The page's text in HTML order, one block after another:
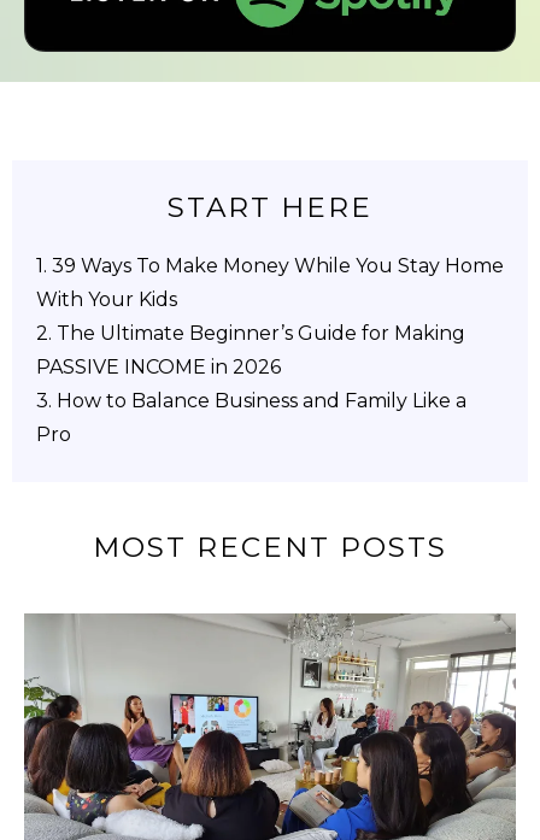
START HERE
1. 39 Ways To Make Money While You Stay Home
With Your Kids
2. The Ultimate Beginner’s Guide for Making
PASSIVE INCOME in 2026
3. How to Balance Business and Family Like a
Pro
MOST RECENT POSTS